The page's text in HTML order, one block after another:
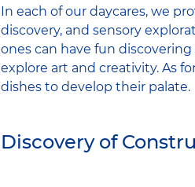
In each of our daycares, we
discovery, and sensory
ones can have fun
explore art and creativity. As
dishes to develop their palate.
Discovery of